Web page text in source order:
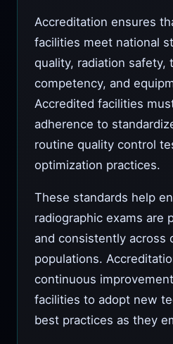
Accreditation ensures
facilities meet national
quality, radiation safety,
competency, and
Accredited facilities
adherence to
routine quality control
optimization practices.
These standards help
radiographic exams are
and consistently across
populations.
continuous
facilities to adopt new
best practices as they